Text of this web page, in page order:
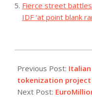
Fierce street
IDF ‘at point blank
07-
26
Previous Post:
tokenization project
Next Post: